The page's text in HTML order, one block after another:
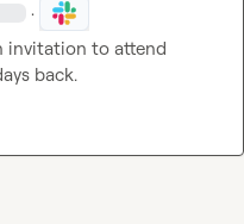
·
invitation to attend
back.